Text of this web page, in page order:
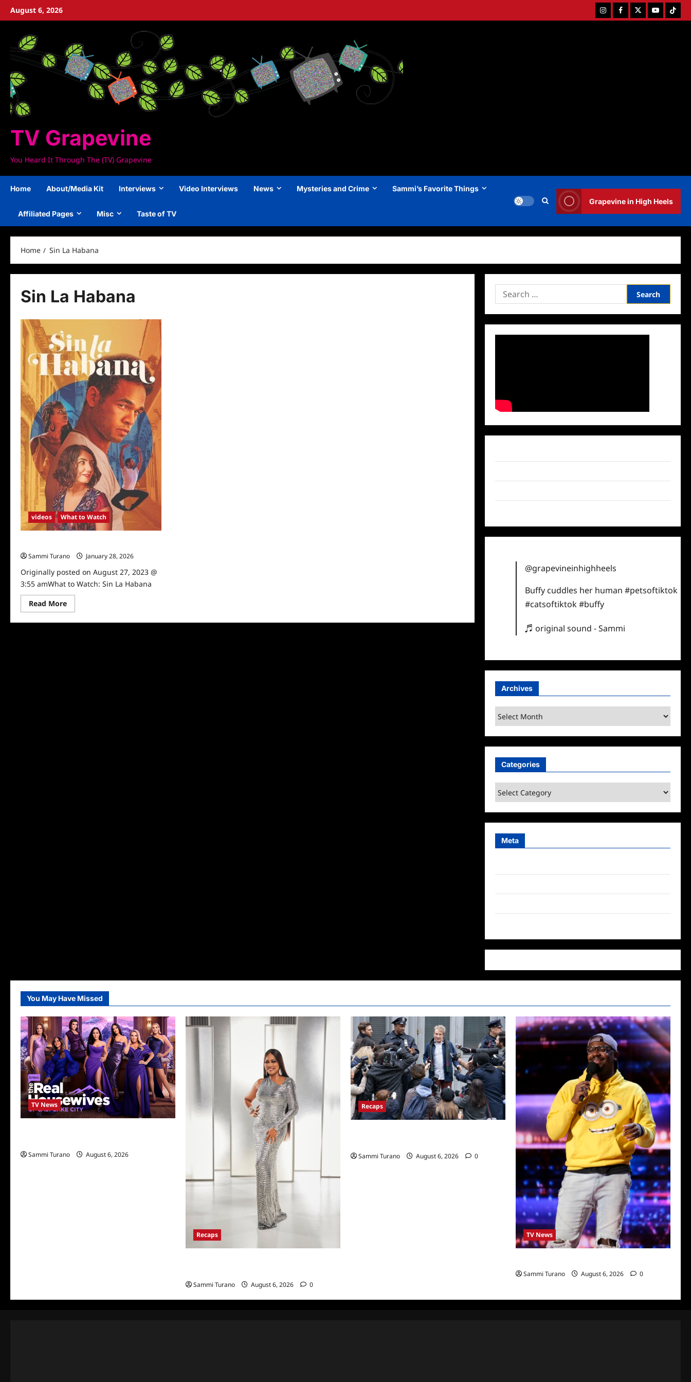
SkipAugust 6, 2026 InstagramFacebookTwitterYoutubeTiktok
TV Grapevine
You Heard It Through The (TV) Grapevine
Home About/Media Kit Interviews Video Interviews News Mysteries and Crime Sammi’s Favorite Things
Affiliated Pages Misc Taste of TV
Grapevine in High Heels
Home Sin La Habana
Sin La Habana
videos What to Watch
Sammi Turano
January 28, 2026
Originally posted on August 27, 2023 @
3:55 amWhat to Watch: Sin La Habana
Read MoreRead
more
What
Search
for:
@grapevineinhighheels
Buffy cuddles her human#petsoftiktok
#catsoftiktok#buffy
♬ original sound - Sammi
Archives
Archives
Categories
Categories
Meta
You May Have Missed
TV News
Sammi Turano
August 6, 2026
Recaps
Sammi Turano
August 6, 2026 0
Recaps
Sammi Turano
August 6, 2026 0
TV News
Sammi Turano
August 6, 2026 0